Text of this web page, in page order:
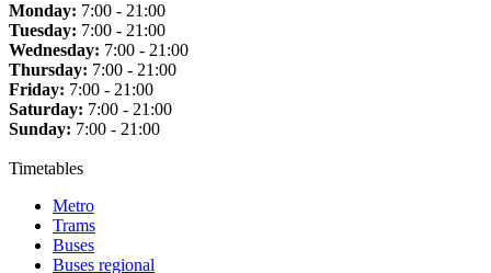
Monday: 7:00 - 21:00
Tuesday: 7:00 - 21:00
Wednesday: 7:00 - 21:00
Thursday: 7:00 - 21:00
Friday: 7:00 - 21:00
Saturday: 7:00 - 21:00
Sunday: 7:00 - 21:00
Timetables
Metro
Trams
Buses
Buses regional